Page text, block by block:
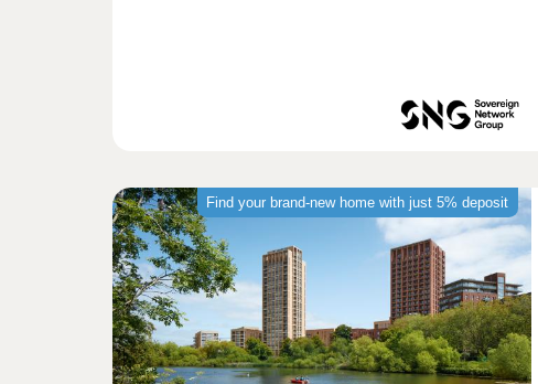
Find your brand-new home with just 5% deposit